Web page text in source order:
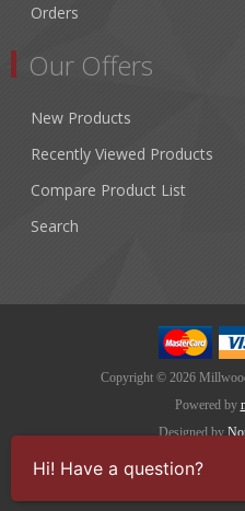
Orders
Our Offers
New Products
Recently Viewed Products
Compare Product List
Search
Copyright © 2026
Powered by
Designed by
Hi! Have a question?